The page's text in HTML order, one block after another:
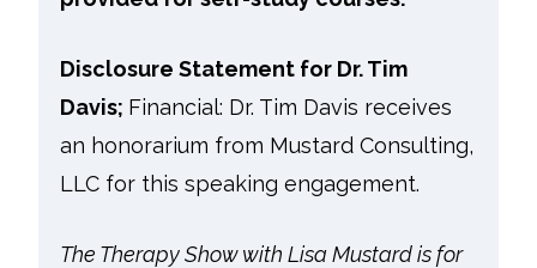
Disclosure Statement for Dr. Tim
Davis; Financial: Dr. Tim Davis receives
an honorarium from Mustard Consulting,
LLC for this speaking engagement.
The Therapy Show with Lisa Mustard is for